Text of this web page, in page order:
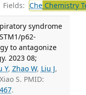
Fields: CheChemistry
syndrome
p62-
to antagonize
2023 08;
Y, Zhao W, Liu J,
S. PMID:
.